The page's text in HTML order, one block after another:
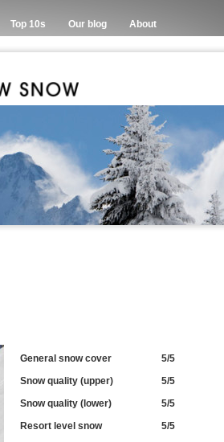
Top 10s Our blog About
General snow cover
5/5
Snow quality (upper)
5/5
Snow quality (lower)
5/5
Resort level snow
5/5